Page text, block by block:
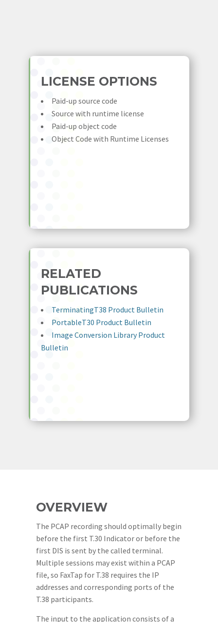
LICENSE OPTIONS
Paid-up source code
Source with runtime license
Paid-up object code
Object Code with Runtime Licenses
RELATED
PUBLICATIONS
TerminatingT38 Product Bulletin
PortableT30 Product Bulletin
Image Conversion Library Product
Bulletin
OVERVIEW
The PCAP recording should optimally begin
before the first T.30 Indicator or before the
first DIS is sent by the called terminal.
Multiple sessions may exist within a PCAP
file, so FaxTap for T.38 requires the IP
addresses and corresponding ports of the
T.38 participants.
The input to the application consists of a